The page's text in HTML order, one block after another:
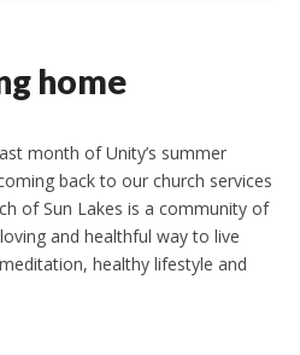
home
month of Unity’s summer
back to our church services
of Sun Lakes is a community of
and healthful way to live
healthy lifestyle and